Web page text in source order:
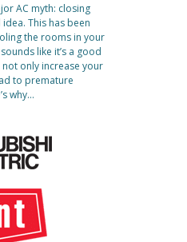
AC myth: closing
This has been
the rooms in your
like it’s a good
only increase your
to premature
why…